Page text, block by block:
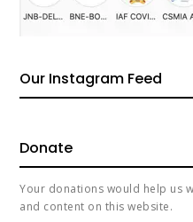
Our Instagram Feed
Donate
Your donations would help us
and content on this website.